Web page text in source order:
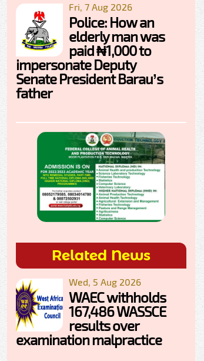
Fri, 7 Aug 2026
Police: How an
elderly man was
paid ₦1,000 to
impersonate Deputy
Senate President Barau’s
father
Related News
Wed, 5 Aug 2026
WAEC withholds
167,486 WASSCE
results over
examination malpractice